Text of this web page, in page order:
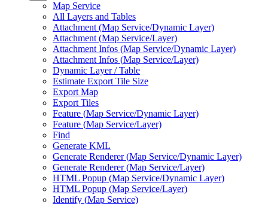
Map Service
All Layers and Tables
Attachment (Map Service/Dynamic Layer)
Attachment (Map Service/Layer)
Attachment Infos (Map Service/Dynamic Layer)
Attachment Infos (Map Service/Layer)
Dynamic Layer / Table
Estimate Export Tile Size
Export Map
Export Tiles
Feature (Map Service/Dynamic Layer)
Feature (Map Service/Layer)
Find
Generate KML
Generate Renderer (Map Service/Dynamic Layer)
Generate Renderer (Map Service/Layer)
HTML Popup (Map Service/Dynamic Layer)
HTML Popup (Map Service/Layer)
Identify (Map Service)